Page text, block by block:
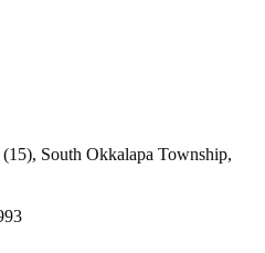
South Okkalapa Township,